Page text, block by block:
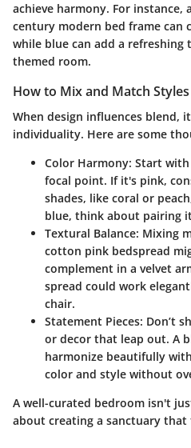
achieve harmony. For instance,
century modern bed frame can
while blue can add a refreshing
themed room.
How to Mix and Match Styles
When design influences blend,
individuality. Here are some
Color Harmony: Start
focal point. If it's pink,
shades, like coral or
blue, think about pairing
Textural Balance: Mixing
cotton pink bedspread
complement in a velvet
spread could work
chair.
Statement Pieces: Don’t
or decor that leap out. A
harmonize beautifully
color and style without
A well-curated bedroom isn't
about creating a sanctuary that